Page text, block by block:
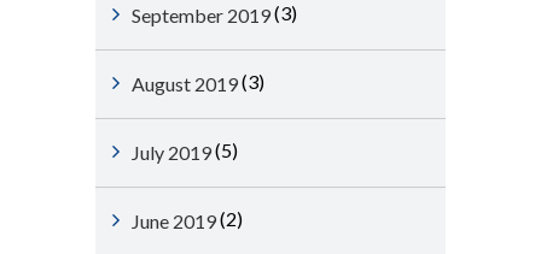
September 2019(3)
August 2019(3)
July 2019(5)
June 2019(2)